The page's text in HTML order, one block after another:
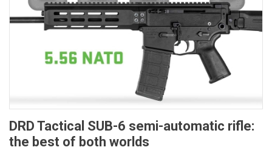
DRD Tactical SUB-6 semi-automatic rifle:
the best of both worlds